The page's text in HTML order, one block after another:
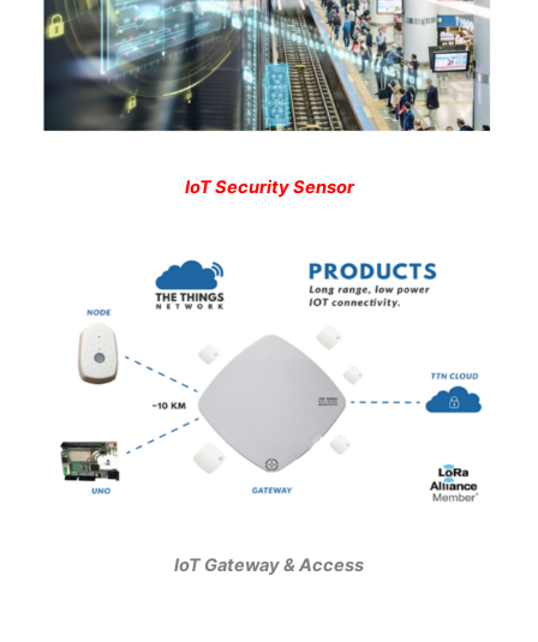
IoT Security Sensor
IoT Gateway & Access